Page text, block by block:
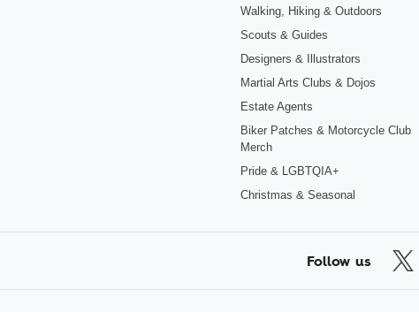
Walking, Hiking & Outdoors
Scouts & Guides
Designers & Illustrators
Martial Arts Clubs & Dojos
Estate Agents
Biker Patches & Motorcycle Club
Merch
Pride & LGBTQIA+
Christmas & Seasonal
Follow us